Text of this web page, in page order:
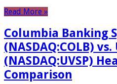
Read More »
Columbia Banking
(NASDAQ:COLB)
(NASDAQ:UVSP)
Comparison